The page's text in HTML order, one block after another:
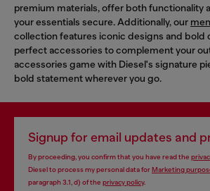
premium materials, offer both functionality
your essentials secure. Additionally, our
collection features iconic designs and bold
perfect accessories to complement your
accessories game with Diesel's signature
bold statement wherever you go.
Signup for email updates and
By proceeding, you confirm that you have read the
Diesel to process my personal data forMarketing
paragraph 3.1, d) of the privacy policy.